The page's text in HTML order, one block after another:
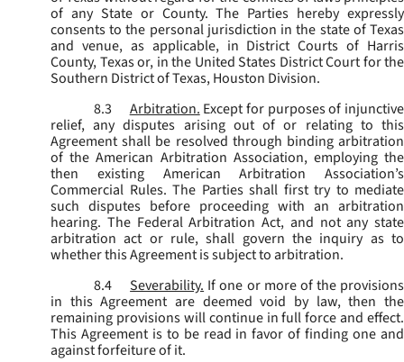
of any State or County. The Parties hereby expressly
consents to the personal jurisdiction in the state of Texas
and venue, as applicable, in District Courts of Harris
County, Texas or, in the United States District Court for the
Southern District of Texas, Houston Division.
8.3
Arbitration. Except for purposes of injunctive
relief, any disputes arising out of or relating to this
Agreement shall be resolved through binding arbitration
of the American Arbitration Association, employing the
then existing American Arbitration Association’s
Commercial Rules. The Parties shall first try to mediate
such disputes before proceeding with an arbitration
hearing. The Federal Arbitration Act, and not any state
arbitration act or rule, shall govern the inquiry as to
whether this Agreement is subject to arbitration.
8.4
Severability. If one or more of the provisions
in this Agreement are deemed void by law, then the
remaining provisions will continue in full force and effect.
This Agreement is to be read in favor of finding one and
against forfeiture of it.